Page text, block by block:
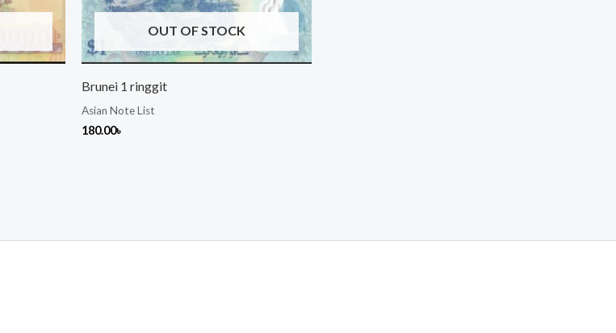
OUT OF STOCK
Brunei 1 ringgit
Asian Note List
180.00৳